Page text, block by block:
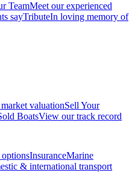
TeamMeet our experienced
sayTributeIn loving memory of
valuationSell Your
BoatsView our track record
InsuranceMarine
& international transport